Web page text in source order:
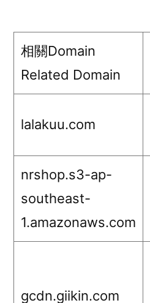
相關Domain
Related Domain
lalakuu.com
nrshop.s3-ap-
southeast-
1.amazonaws.com
gcdn.giikin.com